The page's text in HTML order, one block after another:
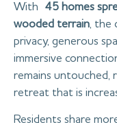
With 45 homes
wooded terrain, the
privacy, generous
immersive
remains untouched,
retreat that is
Residents share